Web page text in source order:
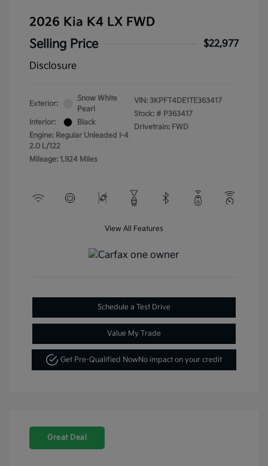
2026 Kia K4 LX FWD
Selling Price
$22,977
Disclosure
Exterior:
Snow White
Pearl
Interior:
Black
Engine: Regular Unleaded I-4
2.0 L/122
Mileage: 1,924 Miles
VIN: 3KPFT4DE1TE363417
Stock: # P363417
Drivetrain: FWD
View All Features
Schedule a Test Drive
Value My Trade
Get Pre-Qualified NowNo impact on your credit
Great Deal